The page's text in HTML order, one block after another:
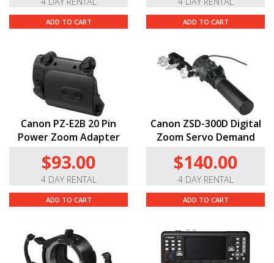
ADD TO CART ADD TO CART
Canon PZ-E2B 20 Pin
Power Zoom Adapter
$93.00
4 DAY RENTAL
ADD TO CART
Canon ZSD-300D Digital
Zoom Servo Demand
$140.00
4 DAY RENTAL
ADD TO CART